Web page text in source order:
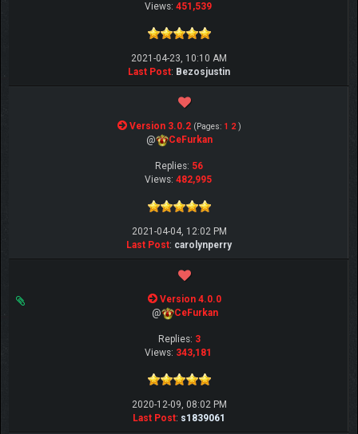
Views: 451,539
2021-04-23, 10:10 AM
Last Post: Bezosjustin
Version 3.0.2 (Pages: 1 2 )
@ CeFurkan
Replies: 56
Views: 482,995
2021-04-04, 12:02 PM
Last Post: carolynperry
Version 4.0.0
@
CeFurkan
Replies: 3
Views: 343,181
2020-12-09, 08:02 PM
Last Post: s1839061